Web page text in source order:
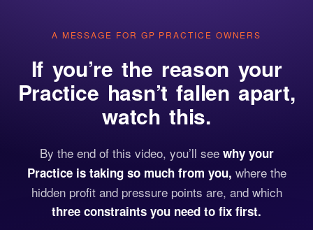
A MESSAGE FOR GP PRACTICE OWNERS
If you’re the reason your
Practice hasn’t fallen apart,
watch this.
By the end of this video, you’ll see why your
Practice is taking so much from you, where the
hidden profit and pressure points are, and which
three constraints you need to fix first.